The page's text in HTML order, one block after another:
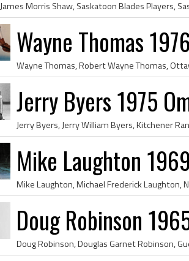
Wayne Thomas
Jerry Byers 1975
Mike Laughton
Doug Robinson